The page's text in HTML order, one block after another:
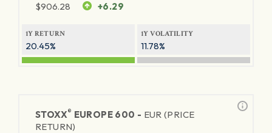
$906.28 +6.29
1Y RETURN
20.45%
1Y VOLATILITY
11.78%
STOXX® EUROPE 600 - EUR (PRICE
RETURN)